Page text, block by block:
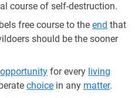
course of self-destruction.
free course to the end that
should be the sooner
opportunity for every living
choice in any matter.